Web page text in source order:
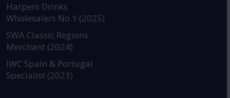
Harpers Drinks
Wholesalers No.1 (2025)
SWA Classic Regions
Merchant (2024)
IWC Spain & Portugal
Specialist (2023)